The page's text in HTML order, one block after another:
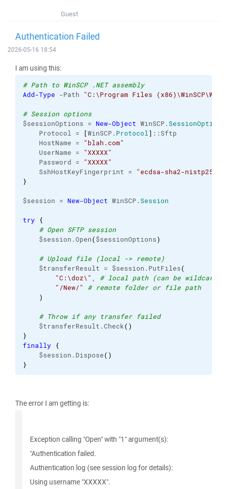
Guest
Authentication Failed
2026-05-16 18:54
I am using this:
# Path to WinSCP .NET assembly
Add-Type -Path "C:\Program Files
# Session options
$sessionOptions = New-Object WinSCP.SessionOptions
Protocol =
[WinSCP. Protocol] ::Sftp
HostName =
"blah.com"
UserName =
"XXXXX"
Password =
"XXXXX"
SshHostKeyFingerprint =
"ecdsa-sha2-nistp256
}
$session = New-Object WinSCP.Session
try
{
# Open SFTP session
$session.Open($sessionOptions)
# Upload file (local -> remote)
$transferResult = $session.PutFiles(
"C:\doz\" , # local path (can be wildcard)
"/New/"
# remote folder or file path
)
# Throw if any transfer failed
$transferResult.Check( )
}
finally
{
$session.Dispose( )
}
The error I am getting is:
Exception calling "Open" with "1" argument(s):
"Authentication failed.
Authentication log (see session log for details):
Using username "XXXXX".